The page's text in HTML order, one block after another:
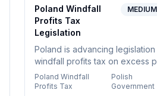
Poland Windfall
Profits Tax
Legislation
MEDIUM
Poland is advancing
windfall profits tax on excess
in energy and commodity
European trend. The tax aims
Poland Windfall
Profits Tax
Polish
Government